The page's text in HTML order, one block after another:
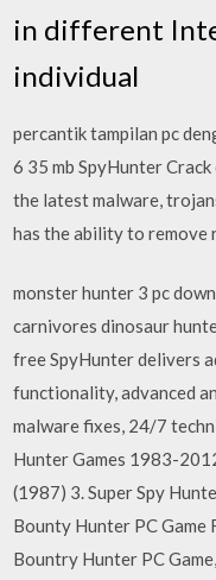
in different
individual
percantik tampilan pc
6 35 mb SpyHunter
the latest malware,
has the ability to remove
monster hunter 3 pc
carnivores dinosaur
free SpyHunter delivers
functionality, advanced
malware fixes, 24/7
Hunter Games 1983-
(1987) 3. Super Spy
Bounty Hunter PC Game
Bountry Hunter PC